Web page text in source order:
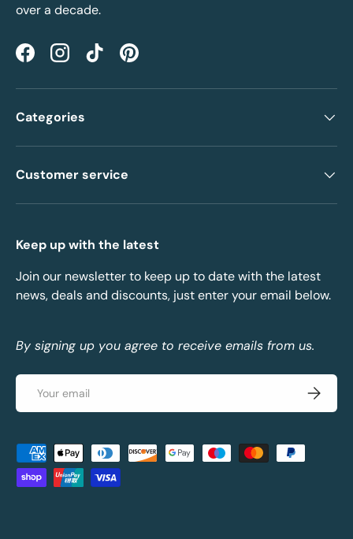
over a decade.
FacebookInstagramTikTokPinterest
Categories
Customer service
Keep up with the latest
Join our newsletter to keep up to date with the latest
news, deals and discounts, just enter your email below.
By signing up you agree to receive emails from us.
Email
Payment methods accepted